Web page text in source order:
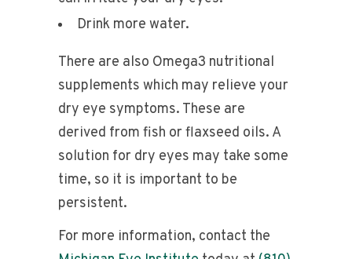
Drink more water.
There are also Omega3 nutritional
supplements which may relieve your
dry eye symptoms. These are
derived from fish or flaxseed oils. A
solution for dry eyes may take some
time, so it is important to be
persistent.
For more information, contact the